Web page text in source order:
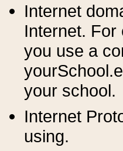
Internet
Internet. For
you use a
your school.
Internet
using.